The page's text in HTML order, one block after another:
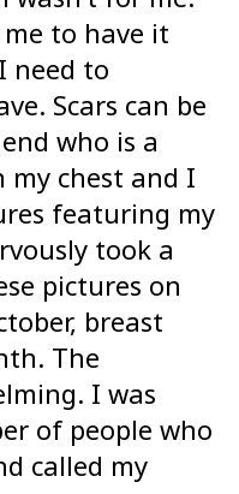
to have it
need to
Scars can be
who is a
chest and I
featuring my
took a
pictures on
breast
The
I was
of people who
called my